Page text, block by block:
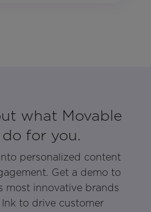
what Movable
for you.
personalized content
Get a demo to
most innovative brands
to drive customer